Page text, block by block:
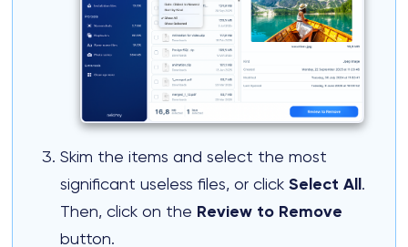
Skim the items and select the most
significant useless files, or clickSelect All .
Then, click on the Review to Remove
button.